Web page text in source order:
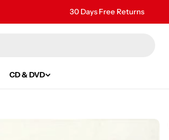
30 Days Free Returns
Secure Payment
CD & DVD